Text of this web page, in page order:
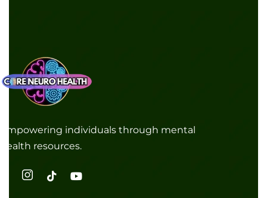
Empowering individuals through mental
health resources.